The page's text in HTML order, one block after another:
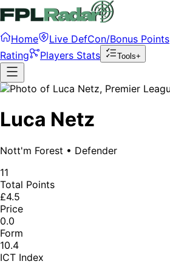
Home Live DefCon/Bonus Points
Rating
Players Stats Tools+
Luca Netz
Nott'm Forest • Defender
11
Total Points
£4.5
Price
0.0
Form
10.4
ICT Index